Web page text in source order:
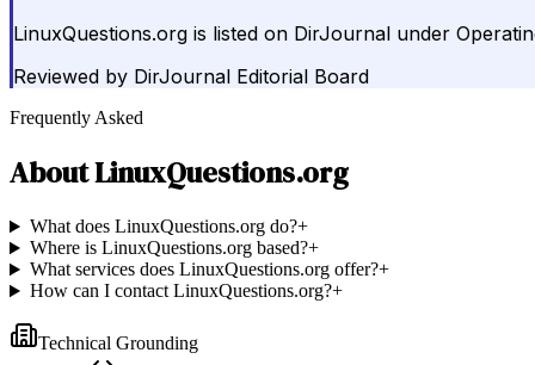
LinuxQuestions.org is listed on DirJournal under
Reviewed by DirJournal Editorial Board
Frequently Asked
AboutLinuxQuestions.org
What does LinuxQuestions.org do?+
Where is LinuxQuestions.org based?+
What services does LinuxQuestions.org offer?+
How can I contact LinuxQuestions.org?+
Technical Grounding